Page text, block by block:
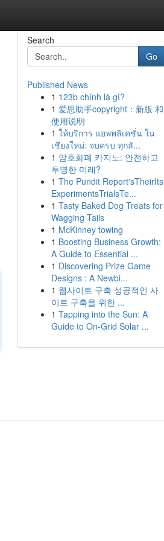
Search
Go
Published News
1 123b chính là gì?
1 爱思助手copyright：新版 和
使用说明
1 ให้บริการ แอพพลิเคชั่น ใน
เชียงใหม่: จบครบ ทุกลั...
1 암호화폐 카지노: 안전하고
투명한 미래?
1 The Pundit Report'sTheirIts
ExperimentsTrialsTe...
1 Tasty Baked Dog Treats for
Wagging Tails
1 McKinney towing
1 Boosting Business Growth:
A Guide to Essential ...
1 Discovering Prize Game
Designs : A Newbi...
1 웹사이트 구축 성공적인 사
이트 구축을 위한 ...
1 Tapping into the Sun: A
Guide to On-Grid Solar ...